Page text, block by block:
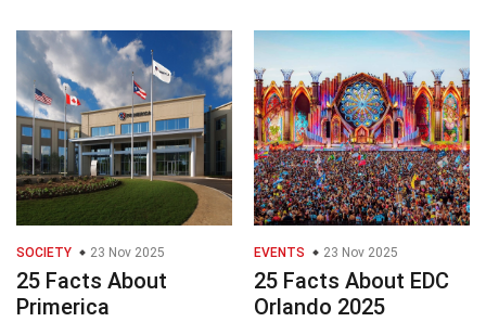
SOCIETY 23 Nov 2025
25 Facts About
Primerica
EVENTS 23 Nov 2025
25 Facts About EDC
Orlando 2025